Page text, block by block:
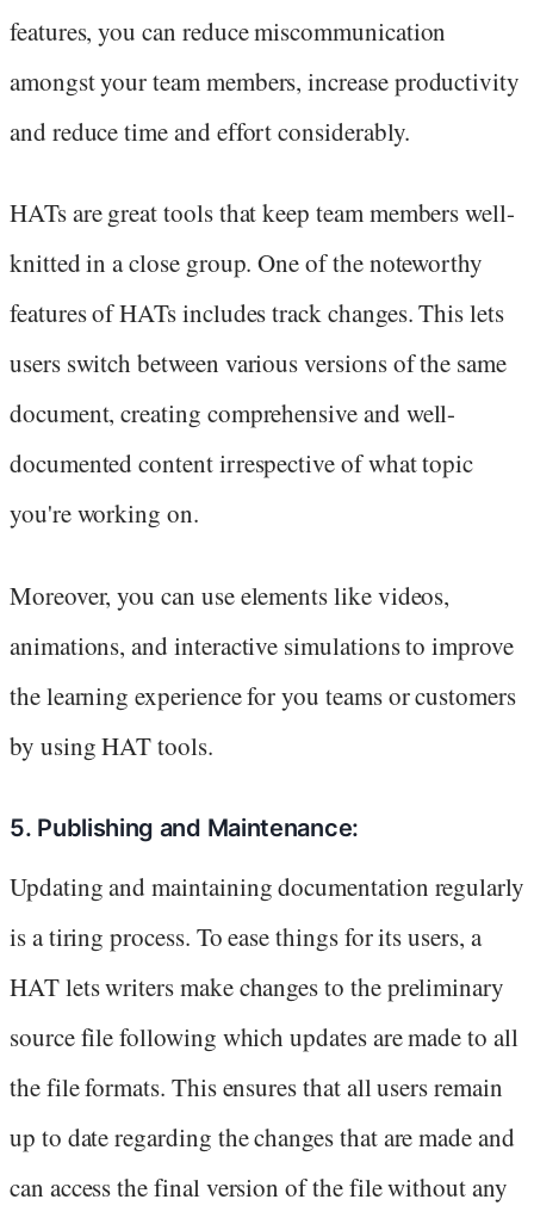
features, you can reduce miscommunication
amongst your team members, increase productivity
and reduce time and effort considerably.
HATs are great tools that keep team members well-
knitted in a close group. One of the noteworthy
features of HATs includes track changes. This lets
users switch between various versions of the same
document, creating comprehensive and well-
documented content irrespective of what topic
you're working on.
Moreover, you can use elements like videos,
animations, and interactive simulations to improve
the learning experience for you teams or customers
by using HAT tools.
5. Publishing and Maintenance:
Updating and maintaining documentation regularly
is a tiring process. To ease things for its users, a
HAT lets writers make changes to the preliminary
source file following which updates are made to all
the file formats. This ensures that all users remain
up to date regarding the changes that are made and
can access the final version of the file without any